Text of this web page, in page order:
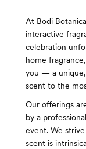
At Bodi
interactive
celebration
home
you — a
scent to the
Our offerings
by a
event. We
scent is